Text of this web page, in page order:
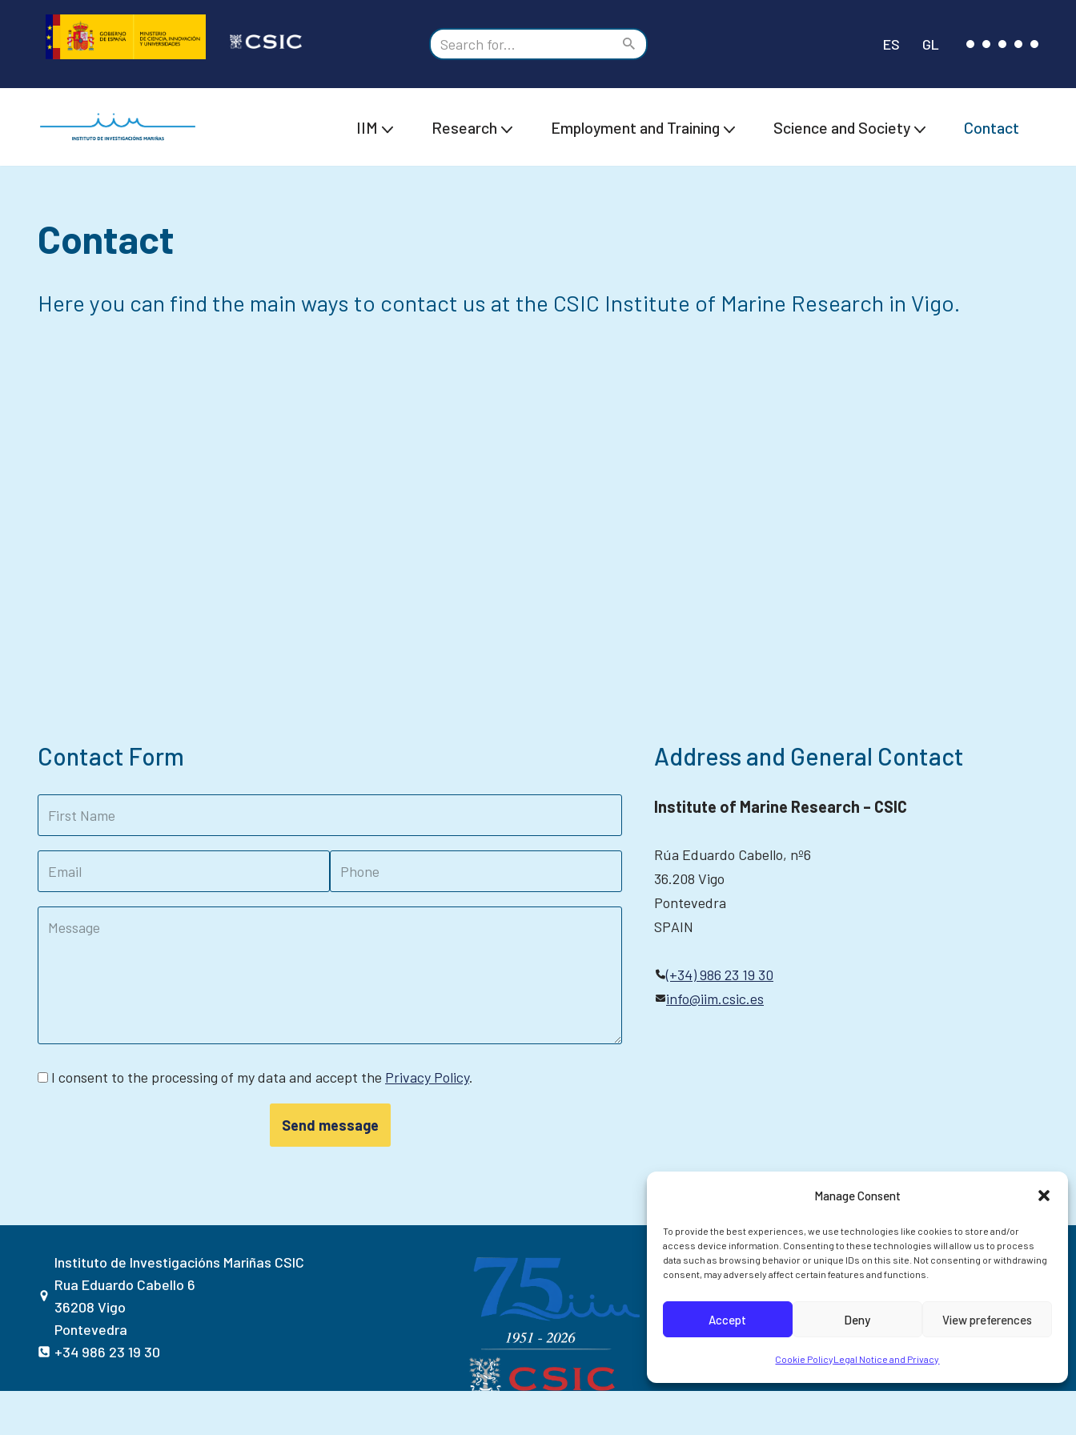
Manage Consent
To provide the best experiences, we use technologies like cookies to store and/or
access device information. Consenting to these technologies will allow us to process
data such as browsing behavior or unique IDs on this site. Not consenting or withdrawing
consent, may adversely affect certain features and functions.
Accept Deny View preferences
Cookie PolicyLegal Notice and Privacy
content
ES GL
IIM Research Employment and Training Science and Society Contact
Contact
Here you can find the main ways to contact us at the CSIC Institute of Marine Research in Vigo.
Contact Form
I consent to the processing of my data and accept the Privacy Policy.
Address and General Contact
Institute of Marine Research – CSIC
Rúa Eduardo Cabello, nº6
36.208 Vigo
Pontevedra
SPAIN
(+34) 986 23 19 30
info@iim.csic.es
Instituto de Investigacións Mariñas CSIC
Rua Eduardo Cabello 6
36208 Vigo
Pontevedra
+34 986 23 19 30